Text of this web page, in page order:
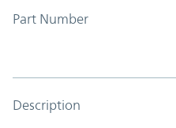
Part Number
Description